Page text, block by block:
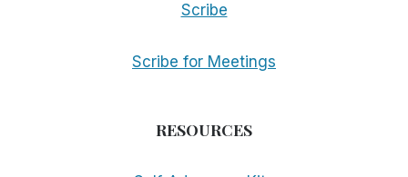
Scribe
Scribe for Meetings
RESOURCES